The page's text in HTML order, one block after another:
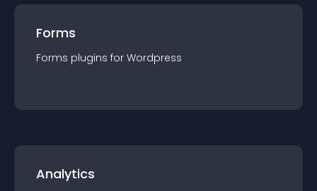
Forms
Forms plugins for Wordpress
Analytics